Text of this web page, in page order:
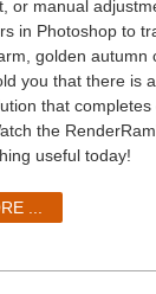
or manual
in Photoshop to
golden autumn
you that there is
that completes
the
useful today!
...